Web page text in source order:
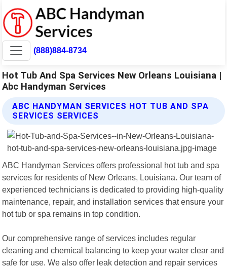
(888)884-8734
Hot Tub And Spa Services New Orleans Louisiana |
Abc Handyman Services
ABC HANDYMAN SERVICES HOT TUB AND SPA
SERVICES SERVICES
ABC Handyman Services offers professional hot tub and spa
services for residents of New Orleans, Louisiana. Our team of
experienced technicians is dedicated to providing high-quality
maintenance, repair, and installation services that ensure your
hot tub or spa remains in top condition.
Our comprehensive range of services includes regular
cleaning and chemical balancing to keep your water clear and
safe for use. We also offer leak detection and repair services